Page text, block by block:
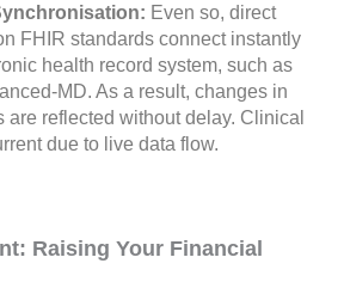
Even so, direct
FHIR standards connect instantly
health record system, such as
MD. As a result, changes in
are reflected without delay. Clinical
due to live data flow.
Raising Your Financial